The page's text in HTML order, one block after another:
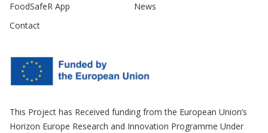
FoodSafeR App
News
Contact
This Project has Received funding from the European Union’s
Horizon Europe Research and Innovation Programme Under